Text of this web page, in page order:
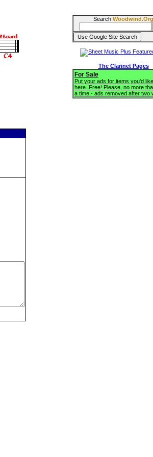
Search Woodwind.Org
The Clarinet Pages
For Sale
Put your ads for items you'd
here. Free! Please, no more
a time - ads removed after two